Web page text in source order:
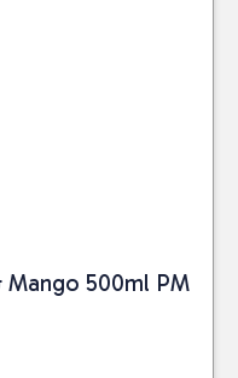
500ml PM